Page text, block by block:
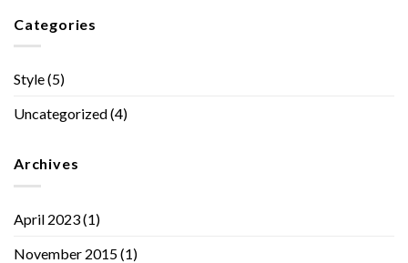
Categories
Style(5)
Uncategorized(4)
Archives
April 2023(1)
November 2015(1)